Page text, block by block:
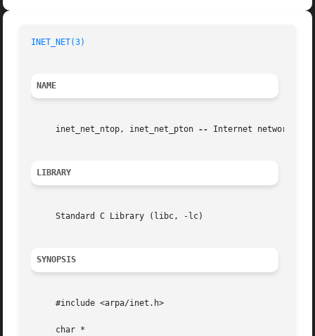
INET_NET(3)
NAME
     inet_net_ntop, inet_net_pton
-- Internet network
LIBRARY
     Standard C Library (libc, -lc)
SYNOPSIS
     #include <arpa/inet.h>
     char *